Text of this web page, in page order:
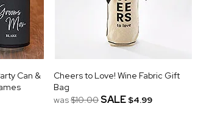
Can &
Cheers to Love! Wine Fabric Gift
Bag
was$10.00SALE $4.99